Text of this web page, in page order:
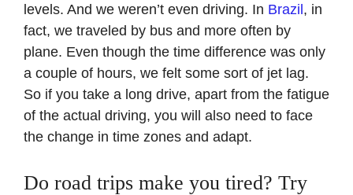
levels. And we weren’t even driving. In Brazil, in
fact, we traveled by bus and more often by
plane. Even though the time difference was only
a couple of hours, we felt some sort of jet lag.
So if you take a long drive, apart from the fatigue
of the actual driving, you will also need to face
the change in time zones and adapt.
Do road trips make you tired? Try